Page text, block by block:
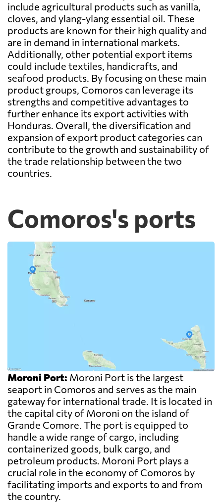
include agricultural products such as vanilla,
cloves, and ylang-ylang essential oil. These
products are known for their high quality and
are in demand in international markets.
Additionally, other potential export items
could include textiles, handicrafts, and
seafood products. By focusing on these main
product groups, Comoros can leverage its
strengths and competitive advantages to
further enhance its export activities with
Honduras. Overall, the diversification and
expansion of export product categories can
contribute to the growth and sustainability of
the trade relationship between the two
countries.
Comoros's ports
Moroni Port: Moroni Port is the largest
seaport in Comoros and serves as the main
gateway for international trade. It is located in
the capital city of Moroni on the island of
Grande Comore. The port is equipped to
handle a wide range of cargo, including
containerized goods, bulk cargo, and
petroleum products. Moroni Port plays a
crucial role in the economy of Comoros by
facilitating imports and exports to and from
the country.